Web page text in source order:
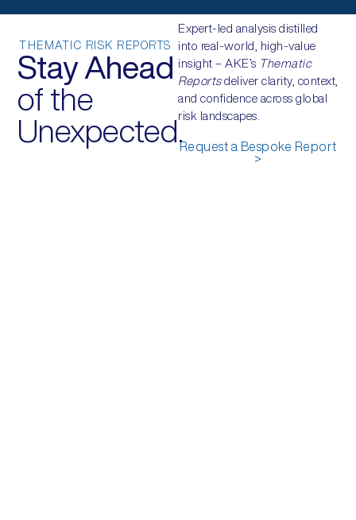
THEMATIC RISK REPORTS
Stay Ahead
of the
Unexpected.
Expert-led analysis distilled
into real-world, high-value
insight – AKE’s Thematic
Reportsdeliver clarity, context,
and confidence across global
risk landscapes.
Request a Bespoke Report
>